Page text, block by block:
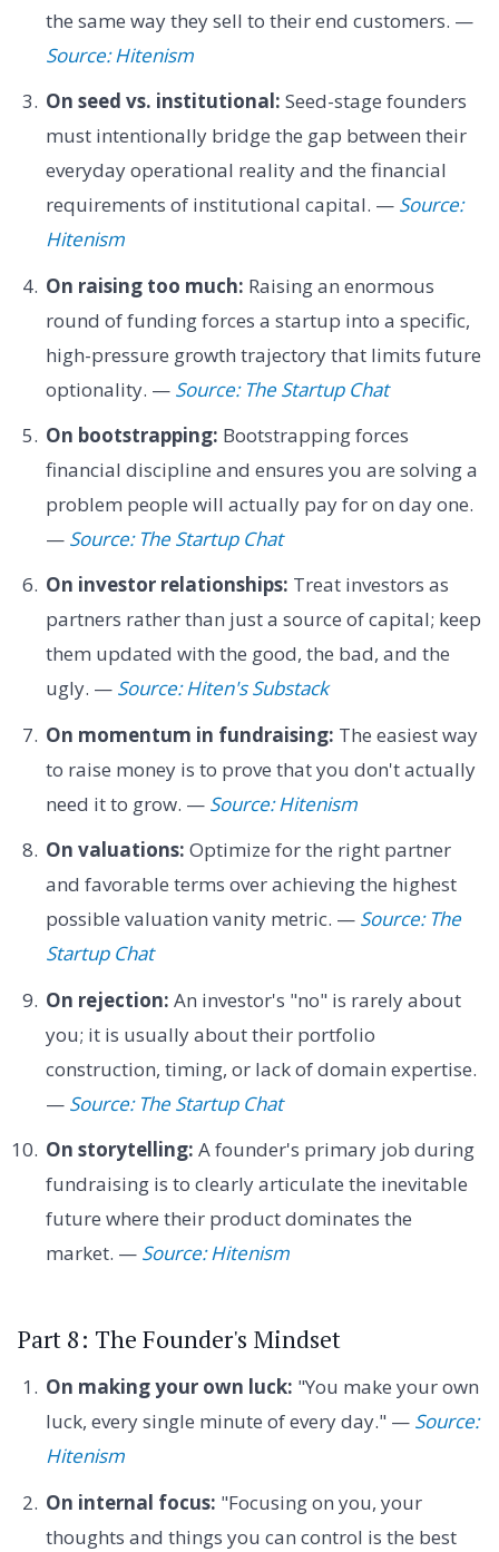
the same way they sell to their end customers. —
Source: Hitenism
On seed vs. institutional: Seed-stage founders
must intentionally bridge the gap between their
everyday operational reality and the financial
requirements of institutional capital. — Source:
Hitenism
On raising too much: Raising an enormous
round of funding forces a startup into a specific,
high-pressure growth trajectory that limits future
optionality. — Source: The Startup Chat
On bootstrapping: Bootstrapping forces
financial discipline and ensures you are solving a
problem people will actually pay for on day one.
— Source: The Startup Chat
On investor relationships: Treat investors as
partners rather than just a source of capital; keep
them updated with the good, the bad, and the
ugly. — Source: Hiten's Substack
On momentum in fundraising: The easiest way
to raise money is to prove that you don't actually
need it to grow. — Source: Hitenism
On valuations: Optimize for the right partner
and favorable terms over achieving the highest
possible valuation vanity metric. — Source: The
Startup Chat
On rejection: An investor's "no" is rarely about
you; it is usually about their portfolio
construction, timing, or lack of domain expertise.
— Source: The Startup Chat
On storytelling: A founder's primary job during
fundraising is to clearly articulate the inevitable
future where their product dominates the
market. — Source: Hitenism
Part 8: The Founder's Mindset
On making your own luck: "You make your own
luck, every single minute of every day." — Source:
Hitenism
On internal focus: "Focusing on you, your
thoughts and things you can control is the best